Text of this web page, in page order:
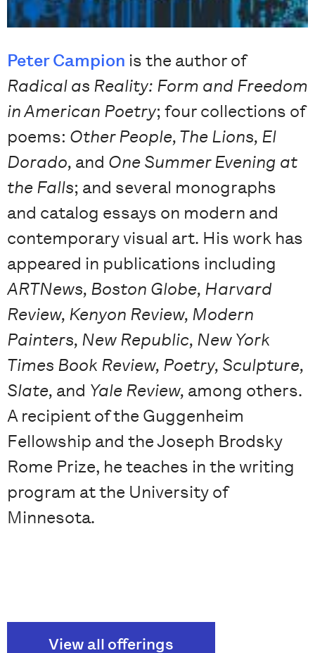
Peter Campion is the author of
Radical as Reality: Form and Freedom
in American Poetry; four collections of
poems: Other People, The Lions, El
Dorado, and One Summer Evening at
the Falls; and several monographs
and catalog essays on modern and
contemporary visual art. His work has
appeared in publications including
ARTNews, Boston Globe, Harvard
Review, Kenyon Review, Modern
Painters, New Republic, New York
Times Book Review, Poetry, Sculpture,
Slate, and Yale Review, among others.
A recipient of the Guggenheim
Fellowship and the Joseph Brodsky
Rome Prize, he teaches in the writing
program at the University of
Minnesota.
View all offerings